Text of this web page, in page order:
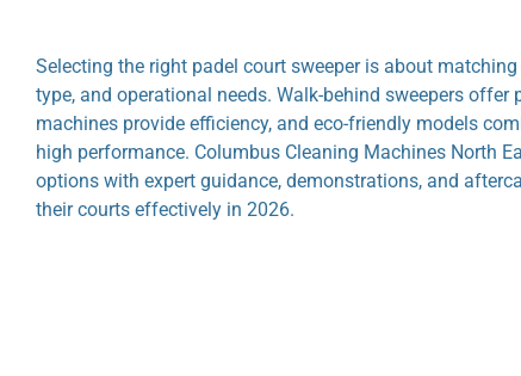
Selecting the right padel court sweeper is about
type, and operational needs. Walk-behind sweepers offer
machines provide efficiency, and eco-friendly models
high performance. Columbus Cleaning Machines North
options with expert guidance, demonstrations, and
their courts effectively in 2026.